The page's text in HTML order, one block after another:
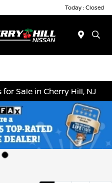
Today : Closed
Sale in Cherry Hill, NJ